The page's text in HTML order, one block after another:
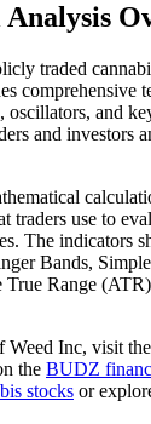
Analysis
traded
comprehensive
and
and investors
traders use to
The indicators
Bands,
Range
Weed Inc, visit the
the BUDZ
stocks or